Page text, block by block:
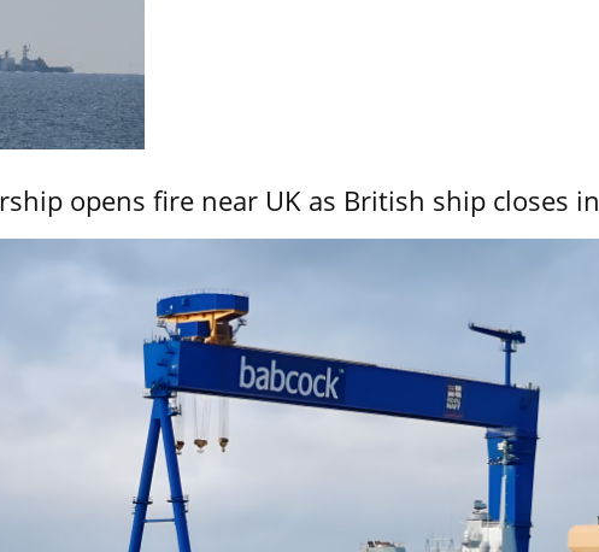
opens fire near UK as British ship closes in